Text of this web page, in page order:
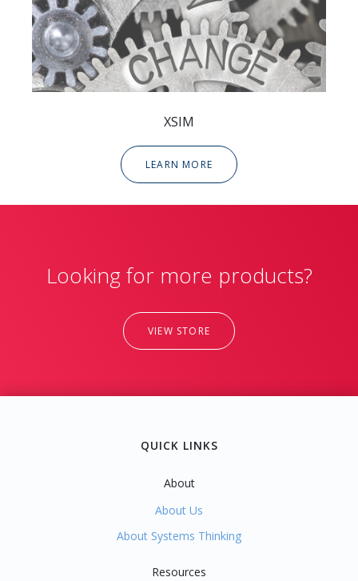
XSIM
LEARN MORE
Looking for more products?
VIEW STORE
QUICK LINKS
About
About Us
About Systems Thinking
Resources